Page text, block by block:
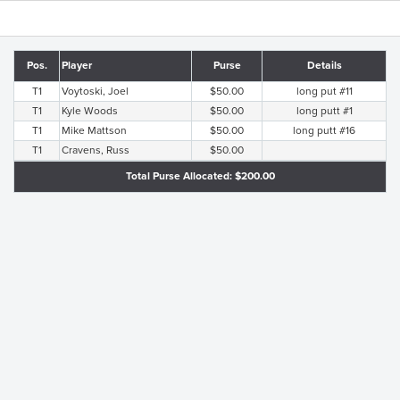
Pos. Player Purse Details
T1 Voytoski, Joel $50.00
long put #11
T1
Kyle Woods $50.00
long putt #1
T1
Mike Mattson $50.00
long putt #16
T1
Cravens, Russ $50.00
Total Purse Allocated: $200.00